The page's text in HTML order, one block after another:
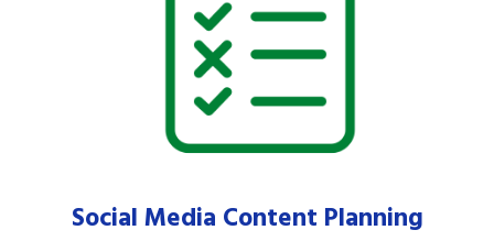
Social Media Content Planning